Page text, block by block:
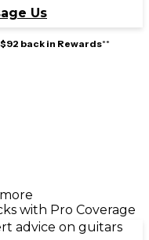
Us
$92 back in Rewards**
with Pro Coverage
advice on guitars